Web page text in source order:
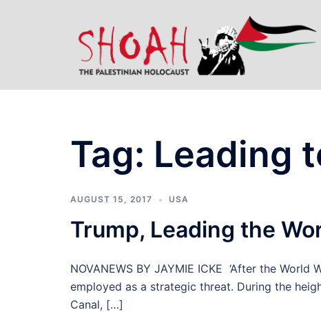
Tag: Leading
AUGUST 15, 2017 USA
Trump, Leading the
NOVANEWS BY JAYMIE ICKE ‘After the
employed as a strategic threat. During the
Canal, […]